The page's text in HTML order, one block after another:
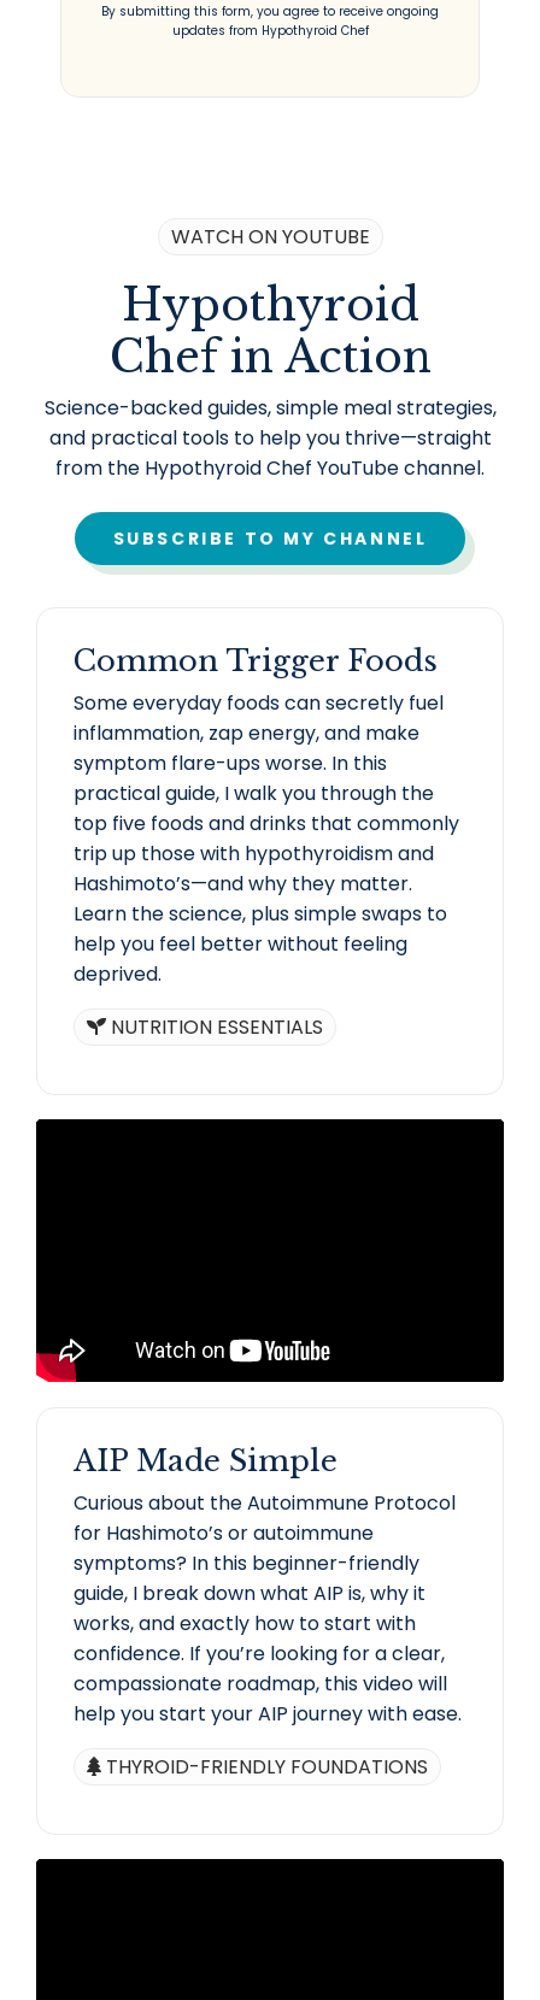
By submitting this form, you agree to receive ongoing
updates from Hypothyroid Chef
WATCH ON YOUTUBE
Hypothyroid
Chef in Action
Science-backed guides, simple meal strategies,
and practical tools to help you thrive—straight
from the Hypothyroid Chef YouTube channel.
SUBSCRIBE TO MY CHANNEL
Common Trigger Foods
Some everyday foods can secretly fuel
inflammation, zap energy, and make
symptom flare-ups worse. In this
practical guide, I walk you through the
top five foods and drinks that commonly
trip up those with hypothyroidism and
Hashimoto’s—and why they matter.
Learn the science, plus simple swaps to
help you feel better without feeling
deprived.
NUTRITION ESSENTIALS
AIP Made Simple
Curious about the Autoimmune Protocol
for Hashimoto’s or autoimmune
symptoms? In this beginner-friendly
guide, I break down what AIP is, why it
works, and exactly how to start with
confidence. If you’re looking for a clear,
compassionate roadmap, this video will
help you start your AIP journey with ease.
THYROID-FRIENDLY FOUNDATIONS